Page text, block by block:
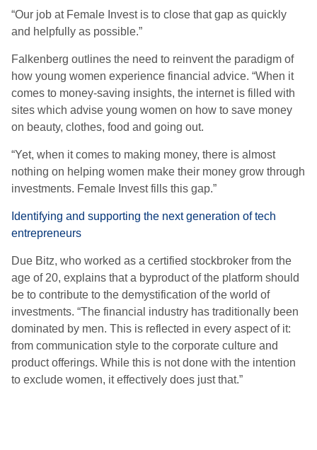
“Our job at Female Invest is to close that gap as quickly
and helpfully as possible.”
Falkenberg outlines the need to reinvent the paradigm of
how young women experience financial advice. “When it
comes to money-saving insights, the internet is filled with
sites which advise young women on how to save money
on beauty, clothes, food and going out.
“Yet, when it comes to making money, there is almost
nothing on helping women make their money grow through
investments. Female Invest fills this gap.”
Identifying and supporting the next generation of tech
entrepreneurs
Due Bitz, who worked as a certified stockbroker from the
age of 20, explains that a byproduct of the platform should
be to contribute to the demystification of the world of
investments. “The financial industry has traditionally been
dominated by men. This is reflected in every aspect of it:
from communication style to the corporate culture and
product offerings. While this is not done with the intention
to exclude women, it effectively does just that.”